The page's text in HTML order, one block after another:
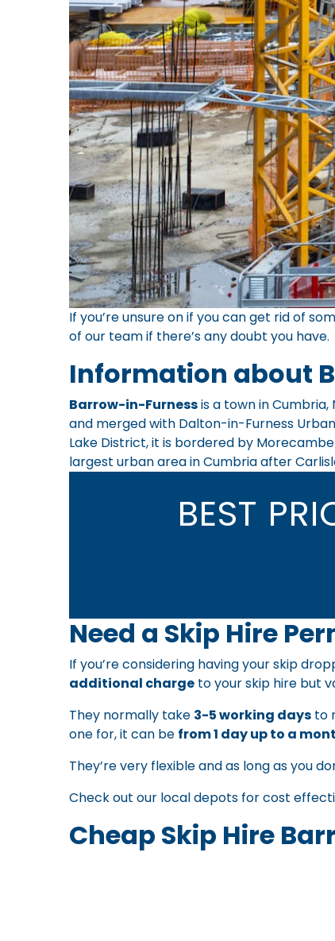
If you’re unsure on if you can get rid of
of our teamif there’s any doubt you have.
Information about
Barrow-in-Furnessis a town in
and merged with Dalton-in-Furness
Lake District, it is bordered by Morecambe
largest urban area in Cumbria after
BEST
Need a Skip Hire
If you’re considering having your skip
additional charge to your skip hire but
They normally take 3-5 working days to
one for, it can be from 1 day up to a
They’re very flexible and as long as you
Check out our local depots forcost
Cheap Skip Hire